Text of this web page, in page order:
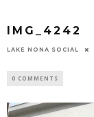
IMG_4242
LAKE NONA SOCIAL
0 COMMENTS